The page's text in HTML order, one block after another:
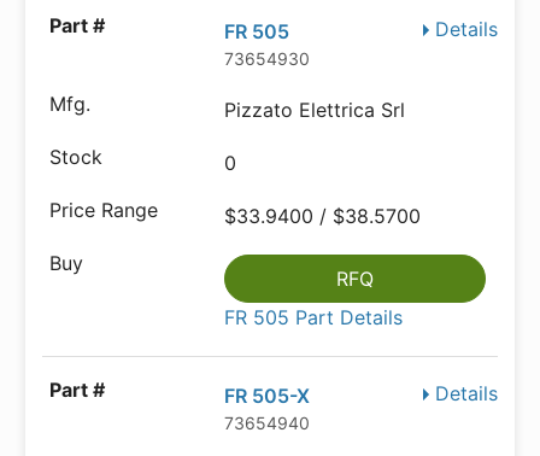
Details
FR 505
73654930
Pizzato Elettrica Srl
0
$33.9400 / $38.5700
RFQ
FR 505 Part Details
Details
FR 505-X
73654940